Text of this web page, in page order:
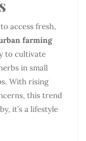
access fresh,
farming
to cultivate
in small
With rising
this trend
it’s a lifestyle